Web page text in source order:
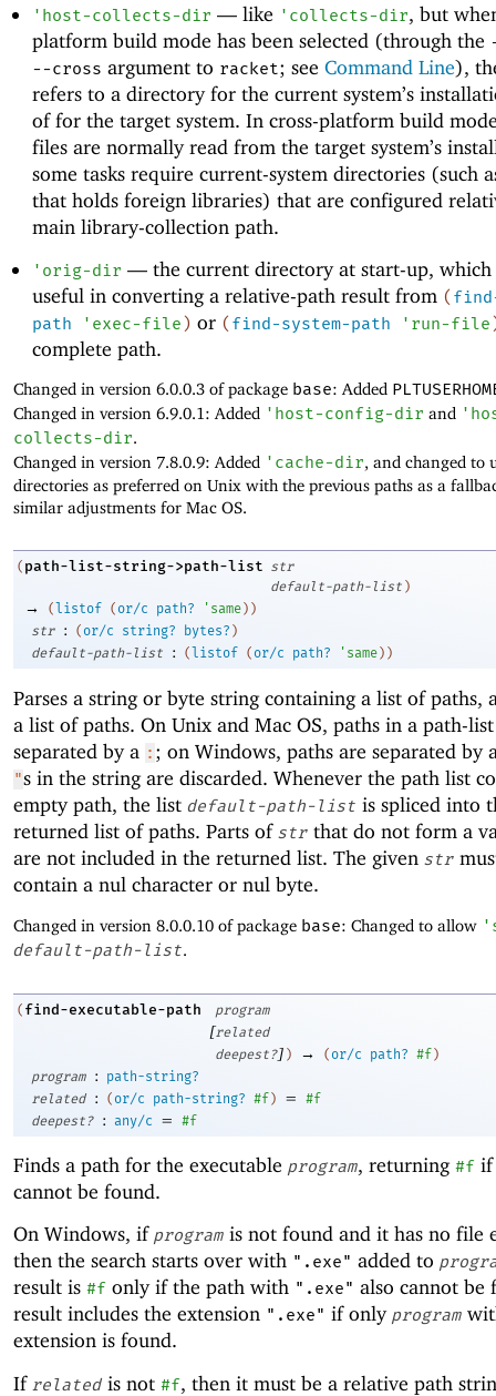
' host-collects-dir —like ' collects-dir, but
platform build mode has been selected (through the
--cross argument to racket; see Command Line),
refers to a directory for the current system’s
of for the target system. In cross-platform build
files are normally read from the target system’s
some tasks require current-system directories (such
that holds foreign libraries) that are configured
main library-collection path.
' orig-dir —the current directory at start-up, which
useful in converting a relative-path result from (
path
' exec-file) or (find-system-path ' run-file
complete path.
Changed in version 6.0.0.3 of package base: Added
Changed in version 6.9.0.1: Added ' host-config-dir and '
collects-dir.
Changed in version 7.8.0.9: Added ' cache-dir, and changed to
directories as preferred on Unix with the previous paths as a
similar adjustments for Mac OS.
( path-list-string->path-list str
default-path-list )
→ ( listof (or/c path? ' same ) )
str
: ( or/c string? bytes? )
default-path-list
: ( listof ( or/c path? ' same ) )
Parses a string or byte string containing a list of paths,
a list of paths. On Unix and Mac OS, paths in a path-
separated by a : ; on Windows, paths are separated by
"s in the string are discarded. Whenever the path list
empty path, the list default-path-list is spliced into
returned list of paths. Parts of str that do not form a
are not included in the returned list. The given str
contain a nul character or nul byte.
Changed in version 8.0.0.10 of package base: Changed to allow '
default-path-list.
( find-executable-path program
[related
deepest?] ) → (or/c path? #f )
program
:
path-string?
related
: ( or/c path-string? #f ) =
#f
deepest?
: any/c = #f
Finds a path for the executable program, returning #f if
cannot be found.
On Windows, if program is not found and it has no file
then the search starts over with ".exe" added to
result is #f only if the path with ".exe" also cannot be
result includes the extension ".exe" if only program
extension is found.
If related is not #f, then it must be a relative path